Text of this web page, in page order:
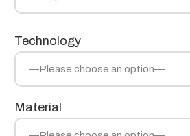
Technology
Material